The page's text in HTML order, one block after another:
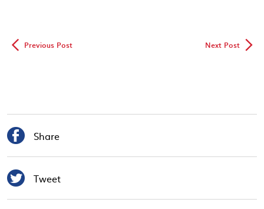
◅ Previous Post Next Post▻
 Share
 Tweet